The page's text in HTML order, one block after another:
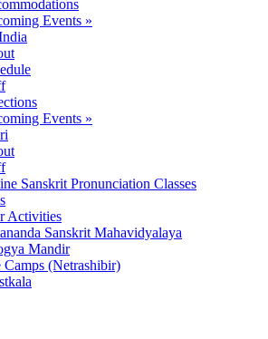
Events »
Events »
Sanskrit Pronunciation Classes
Activities
Sanskrit Mahavidyalaya
Mandir
Camps (Netrashibir)